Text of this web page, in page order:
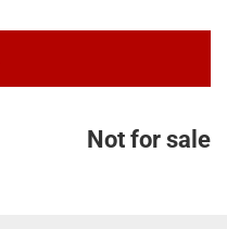
Not for sale